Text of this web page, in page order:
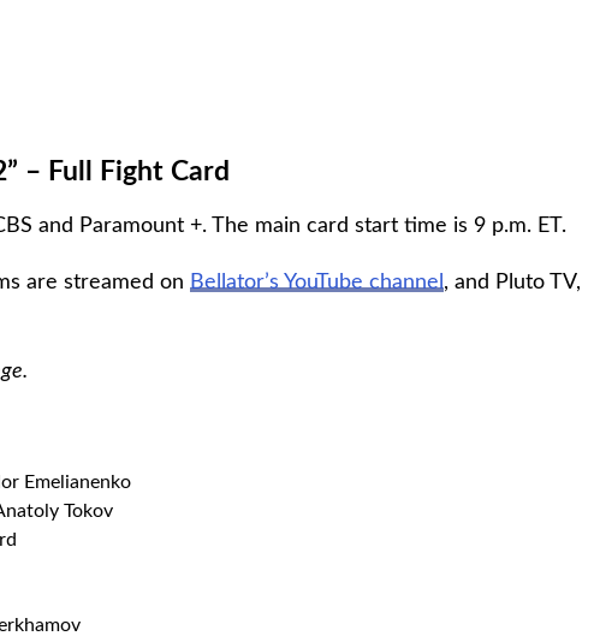
– Full Fight Card
and Paramount +. The main card start time is 9 p.m. ET.
are streamed on Bellator’s YouTube channel , and Pluto TV,
Emelianenko
Tokov